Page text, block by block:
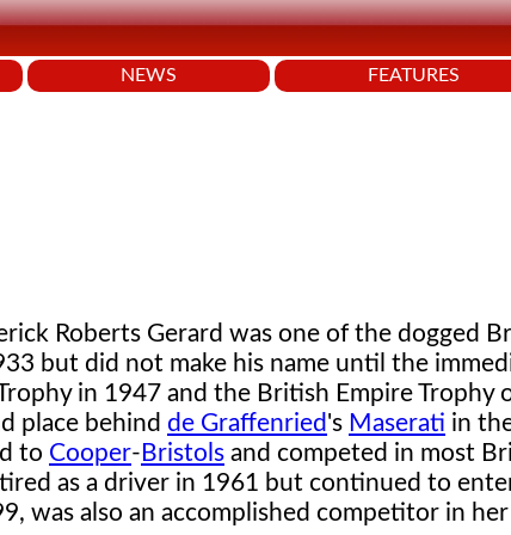
NEWS FEATURES
Roberts Gerard was one of the dogged
but did not make his name until the
in 1947 and the British Empire Trophy
place behind de Graffenried's Maserati in
to Cooper- Bristols and competed in most
as a driver in 1961 but continued to
was also an accomplished competitor in